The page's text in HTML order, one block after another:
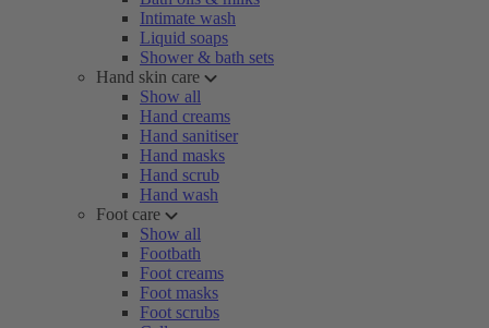
Intimate wash
Liquid soaps
Shower & bath sets
Hand skin care
Show all
Hand creams
Hand sanitiser
Hand masks
Hand scrub
Hand wash
Foot care
Show all
Footbath
Foot creams
Foot masks
Foot scrubs